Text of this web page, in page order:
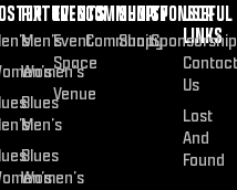
FIXTURES
Men’s
Women’s
Blues
Men’s
Blues
Women’s
EVENTS
Event
Space
Venue
COMMUNITY
Community
SHOP
Shop
SPONSOR
Sponsorship
USEFUL
LINKS
Contact
Us
Lost
And
Found